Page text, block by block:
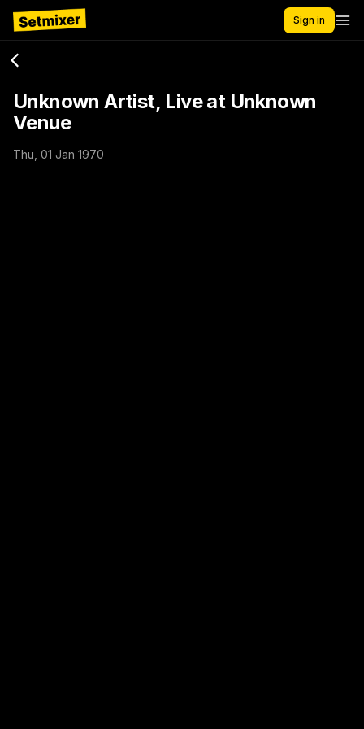
Sign in
Unknown Artist, Live at Unknown
Venue
Thu, 01 Jan 1970